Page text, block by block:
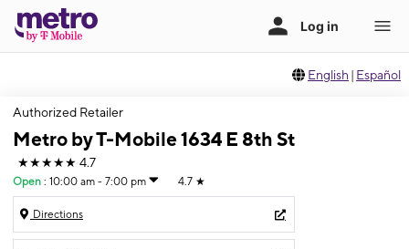
English | Español
Authorized Retailer
Metro by T-Mobile 1634 E 8th St
★★★★★ 4.7
Open : 10:00 am - 7:00 pm 4.7 ★
Directions